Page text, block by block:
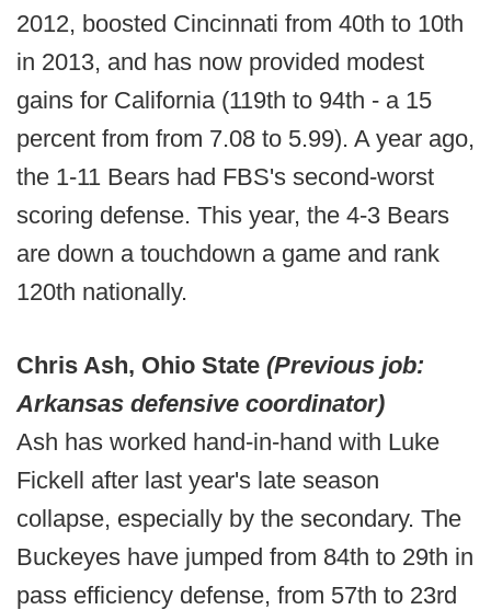
2012, boosted Cincinnati from 40th to 10th
in 2013, and has now provided modest
gains for California (119th to 94th - a 15
percent from from 7.08 to 5.99). A year ago,
the 1-11 Bears had FBS's second-worst
scoring defense. This year, the 4-3 Bears
are down a touchdown a game and rank
120th nationally.
Chris Ash, Ohio State (Previous job:
Arkansas defensive coordinator)
Ash has worked hand-in-hand with Luke
Fickell after last year's late season
collapse, especially by the secondary. The
Buckeyes have jumped from 84th to 29th in
pass efficiency defense, from 57th to 23rd